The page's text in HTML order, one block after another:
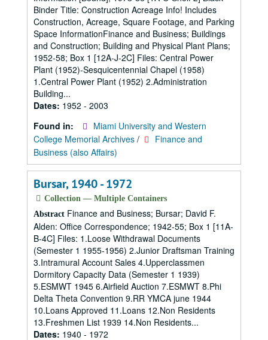
Binder Title: Construction Acreage Info! Includes
Construction, Acreage, Square Footage, and Parking
Space InformationFinance and Business; Buildings
and Construction; Building and Physical Plant Plans;
1952-58; Box 1 [12A-J-2C] Files: Central Power
Plant (1952)-Sesquicentennial Chapel (1958)
1.Central Power Plant (1952) 2.Administration
Building...
Dates: 1952 - 2003
Found in:
Miami University and Western
College Memorial Archives /
Finance and
Business (also Affairs)
Bursar, 1940 - 1972
Collection — Multiple Containers
Abstract Finance and Business; Bursar; David F.
Alden: Office Correspondence; 1942-55; Box 1 [11A-
B-4C] Files: 1.Loose Withdrawal Documents
(Semester 1 1955-1956) 2.Junior Draftsman Training
3.Intramural Account Sales 4.Upperclassmen
Dormitory Capacity Data (Semester 1 1939)
5.ESMWT 1945 6.Airfield Auction 7.ESMWT 8.Phi
Delta Theta Convention 9.RR YMCA june 1944
10.Loans Approved 11.Loans 12.Non Residents
13.Freshmen List 1939 14.Non Residents...
Dates: 1940 - 1972